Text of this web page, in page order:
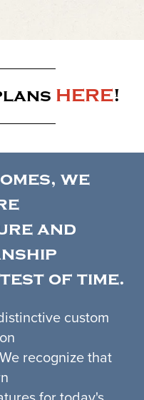
HERE!
we
and
of time.
custom
recognize that